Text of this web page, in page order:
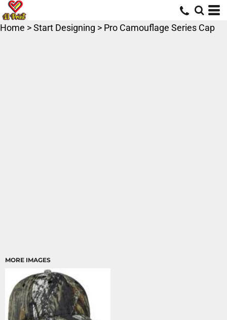
Home >Start Designing > Pro Camouflage Series Cap
MORE IMAGES